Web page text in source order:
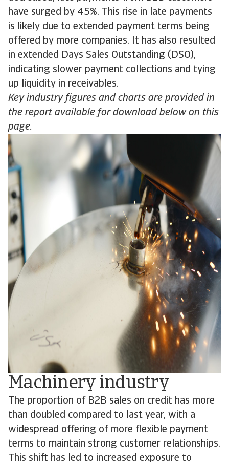
have surged by 45%. This rise in late payments
is likely due to extended payment terms being
offered by more companies. It has also resulted
in extended Days Sales Outstanding (DSO),
indicating slower payment collections and tying
up liquidity in receivables.
Key industry figures and charts are provided in
the report available for download below on this
page.
Machinery industry
The proportion of B2B sales on credit has more
than doubled compared to last year, with a
widespread offering of more flexible payment
terms to maintain strong customer relationships.
This shift has led to increased exposure to